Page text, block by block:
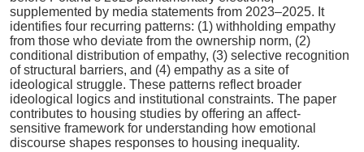
supplemented by media statements from 2023–2025. It
identifies four recurring patterns: (1) withholding empathy
from those who deviate from the ownership norm, (2)
conditional distribution of empathy, (3) selective recognition
of structural barriers, and (4) empathy as a site of
ideological struggle. These patterns reflect broader
ideological logics and institutional constraints. The paper
contributes to housing studies by offering an affect-
sensitive framework for understanding how emotional
discourse shapes responses to housing inequality.